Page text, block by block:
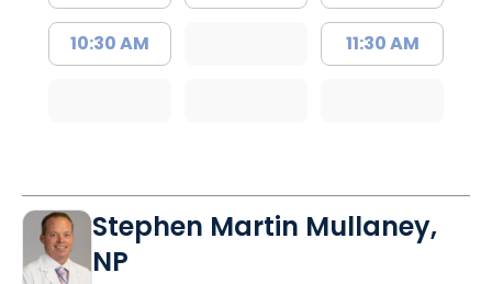
10:30 AM 11:30 AM
Stephen Martin Mullaney,
NP